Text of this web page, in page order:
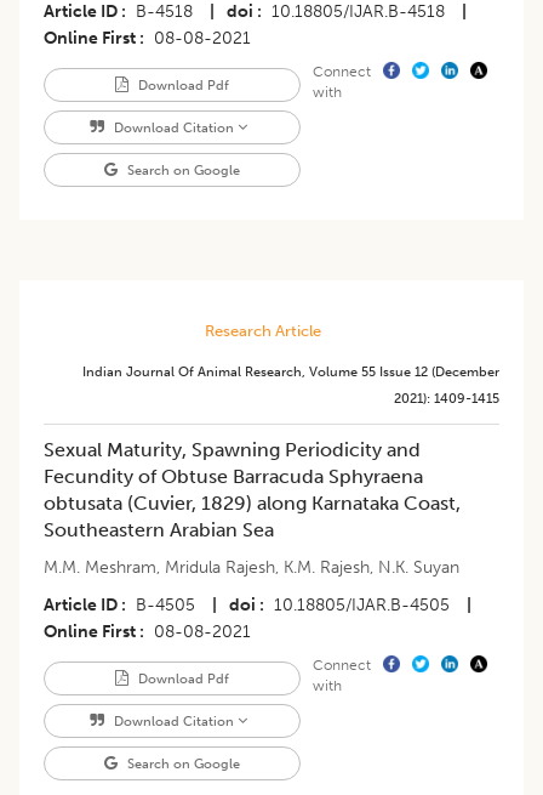
Article ID
B-4518 doi 10.18805/IJAR.B-4518
Online First
08-08-2021
Download Pdf
Download Citation
Search on Google
Connect
with
Research Article
Indian Journal Of Animal Research, Volume 55 Issue 12 (december
2021): 1409-1415
Sexual Maturity, Spawning Periodicity and
Fecundity of Obtuse Barracuda Sphyraena
obtusata (Cuvier, 1829) along Karnataka Coast,
Southeastern Arabian Sea
M.M. Meshram, Mridula Rajesh, K.M. Rajesh, N.K. Suyan
Article ID
B-4505 doi 10.18805/IJAR.B-4505
Online First
08-08-2021
Download Pdf
Download Citation
Search on Google
Connect
with